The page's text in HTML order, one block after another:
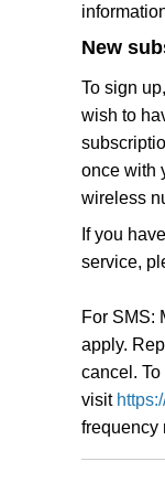
New
To sign
wish to
once with
wireless
If you
service,
For SMS:
apply.
cancel.
visit
frequency